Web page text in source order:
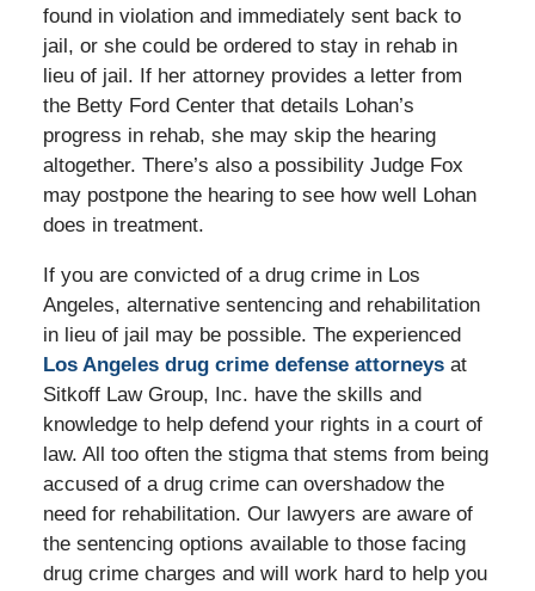
found in violation and immediately sent back to
jail, or she could be ordered to stay in rehab in
lieu of jail. If her attorney provides a letter from
the Betty Ford Center that details Lohan’s
progress in rehab, she may skip the hearing
altogether. There’s also a possibility Judge Fox
may postpone the hearing to see how well Lohan
does in treatment.
If you are convicted of a drug crime in Los
Angeles, alternative sentencing and rehabilitation
in lieu of jail may be possible. The experienced
Los Angeles drug crime defense attorneysat
Sitkoff Law Group, Inc. have the skills and
knowledge to help defend your rights in a court of
law. All too often the stigma that stems from being
accused of a drug crime can overshadow the
need for rehabilitation. Our lawyers are aware of
the sentencing options available to those facing
drug crime charges and will work hard to help you